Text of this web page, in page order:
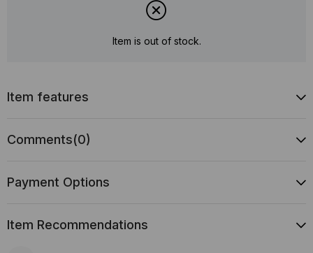
Item is out of stock.
Item features
Comments(0)
Payment Options
Item Recommendations